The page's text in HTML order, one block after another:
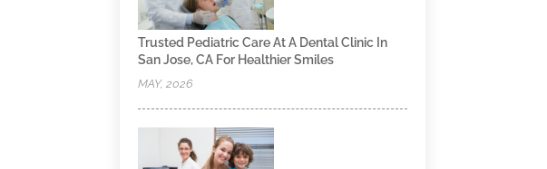
Trusted Pediatric Care At A Dental Clinic In
San Jose, CA For Healthier Smiles
MAY, 2026